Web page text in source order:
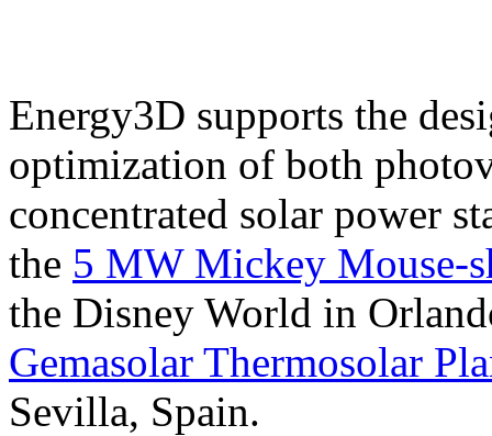
Energy3D supports the
optimization of both
concentrated solar power
the 5 MW Mickey Mouse-
the Disney World in
Gemasolar Thermosolar
Sevilla, Spain.